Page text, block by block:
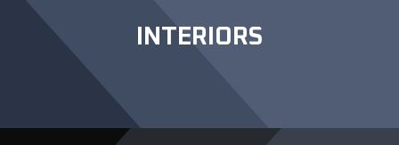
INTERIORS